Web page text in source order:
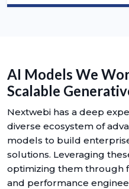
AI Models We
Scalable
Nextwebi has a deep
diverse ecosystem of
models to build
solutions. Leveraging
optimizing them through
and performance